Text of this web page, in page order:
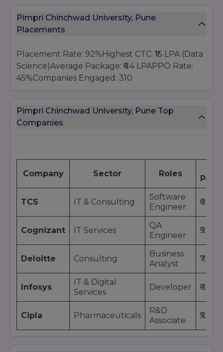
Pimpri Chinchwad University, Pune
Placements
Placement Rate: 92%Highest CTC: ₹15 LPA (Data
Science)Average Package: ₹6.4 LPAPPO Rate:
45%Companies Engaged: 310
Pimpri Chinchwad University, Pune Top
Companies
Company Sector Roles
TCS IT & Consulting
Software
Engineer
₹6.2
Cognizant IT Services
QA
Engineer
₹5.8
Deloitte Consulting
Business
Analyst
₹7.0
Infosys
IT & Digital
Services
Developer ₹6.0
Cipla Pharmaceuticals
R&D
Associate
₹5.5